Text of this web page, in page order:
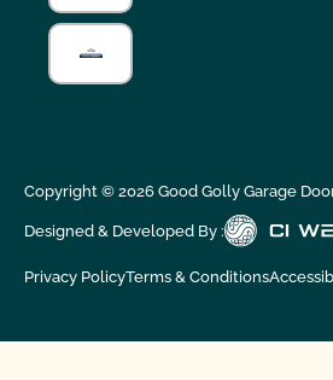
Copyright © 2026Good Golly Garage
Designed & Developed By :
Privacy PolicyTerms & Conditions